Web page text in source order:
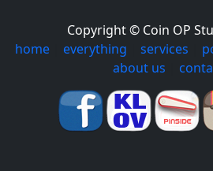
Copyright © Coin OP
home| everything services
about us